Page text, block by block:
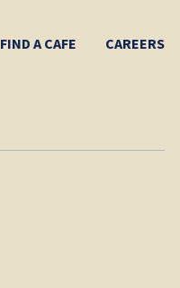
FIND A CAFE CAREERS